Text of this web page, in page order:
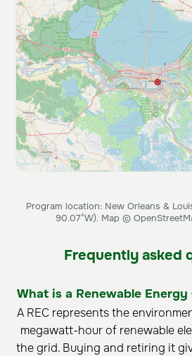
Program location: New Orleans &
90.07°W). Map ©
Frequently asked
What is a Renewable
A REC represents the
megawatt-hour of renewable
the grid. Buying and retiring it